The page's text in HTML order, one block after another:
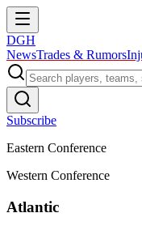
DGH
NewsTrades & Rumors
Subscribe
Eastern Conference
Western Conference
Atlantic